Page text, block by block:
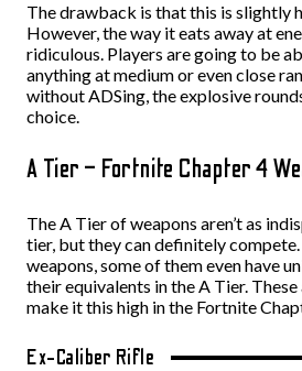
The drawback is that this is slightly
However, the way it eats away at
ridiculous. Players are going to be
anything at medium or even close
without ADSing, the explosive
choice.
A Tier – Fortnite Chapter 4
The A Tier of weapons aren’t as
tier, but they can definitely
weapons, some of them even have
their equivalents in the A Tier.
make it this high in the Fortnite
Ex-Caliber Rifle